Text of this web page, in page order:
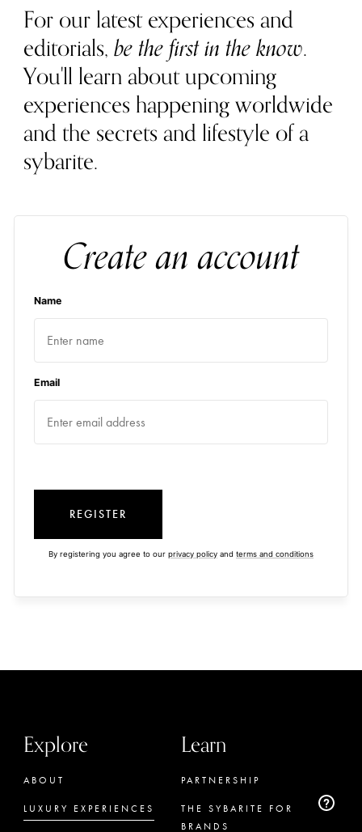
For our latest experiences and
editorials,be the first in the know.
You'll learn about upcoming
experiences happening worldwide
and the secrets and lifestyle of a
sybarite.
Create an account
Name
Email
REGISTER
By registering you agree to our privacy policy and terms and conditions
Explore
ABOUT
LUXURY EXPERIENCES
Learn
PARTNERSHIP
THE SYBARITE FOR
BRANDS